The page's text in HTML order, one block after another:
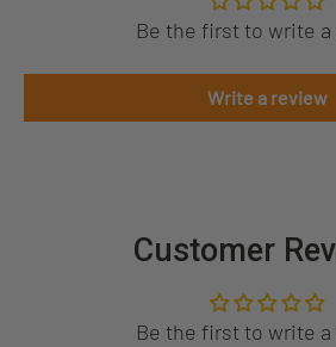
Be the first to write a
Write a review
Customer
Be the first to write a